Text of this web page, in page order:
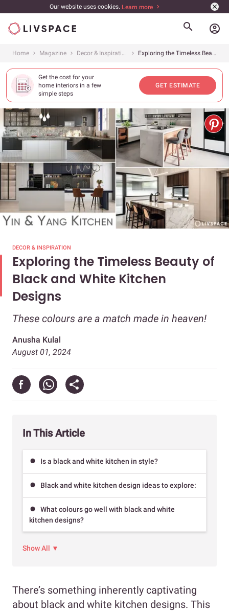
Our website uses cookies. Learn more
account_circle
Home Magazine Decor & Inspiration Exploring the Timeless Beauty of Black and White Kitchen Designs
Get the cost for your
home interiors in a few
simple steps
GET ESTIMATE
DECOR & INSPIRATION
Exploring the Timeless Beauty of
Black and White Kitchen
Designs
These colours are a match made in heaven!
Anusha Kulal
August 01, 2024
In This Article
Is a black and white kitchen in style?
Black and white kitchen design ideas to explore:
What colours go well with black and white
kitchen designs?
Show All ▼
There’s something inherently captivating
about black and white kitchen designs. This